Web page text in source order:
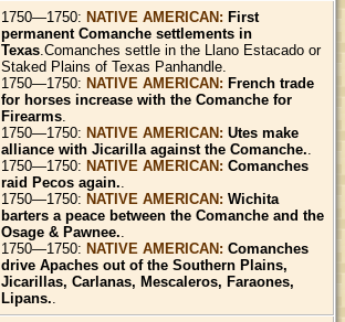
1750—1750:NATIVE AMERICAN:First
permanent Comanche settlements in
Texas .Comanches settle in the Llano Estacado or
Staked Plains of Texas Panhandle.
1750—1750:NATIVE AMERICAN:French trade
for horses increase with the Comanche for
Firearms
1750—1750:NATIVE AMERICAN:Utes make
alliance with Jicarilla against the Comanche.
1750—1750:NATIVE AMERICAN:Comanches
raid Pecos again.
1750—1750:NATIVE AMERICAN:Wichita
barters a peace between the Comanche and the
Osage & Pawnee.
1750—1750:NATIVE AMERICAN:Comanches
drive Apaches out of the Southern Plains,
Jicarillas, Carlanas, Mescaleros, Faraones,
Lipans.